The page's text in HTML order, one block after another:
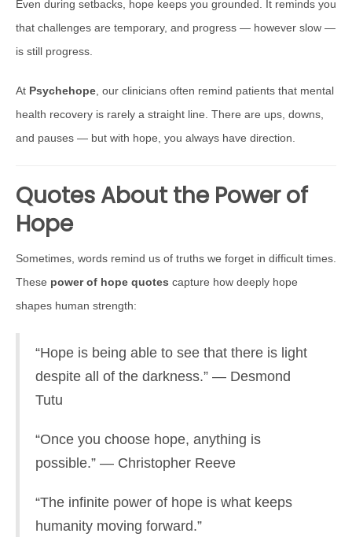
Even during setbacks, hope keeps you grounded. It reminds you
that challenges are temporary, and progress — however slow —
is still progress.
At Psychehope , our clinicians often remind patients that mental
health recovery is rarely a straight line. There are ups, downs,
and pauses — but with hope, you always have direction.
Quotes About the Power of
Hope
Sometimes, words remind us of truths we forget in difficult times.
These power of hope quotes capture how deeply hope
shapes human strength:
“Hope is being able to see that there is light
despite all of the darkness.” — Desmond
Tutu
“Once you choose hope, anything is
possible.” — Christopher Reeve
“The infinite power of hope is what keeps
humanity moving forward.”